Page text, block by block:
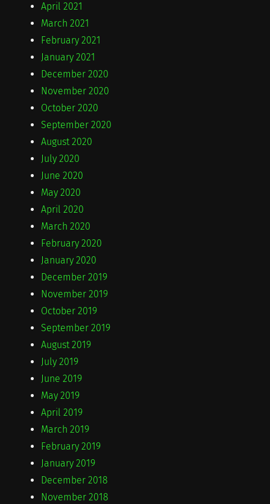
April 2021
March 2021
February 2021
January 2021
December 2020
November 2020
October 2020
September 2020
August 2020
July 2020
June 2020
May 2020
April 2020
March 2020
February 2020
January 2020
December 2019
November 2019
October 2019
September 2019
August 2019
July 2019
June 2019
May 2019
April 2019
March 2019
February 2019
January 2019
December 2018
November 2018